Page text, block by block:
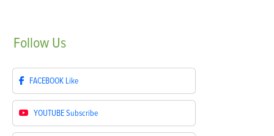
Follow Us
FACEBOOK Like
YOUTUBESubscribe